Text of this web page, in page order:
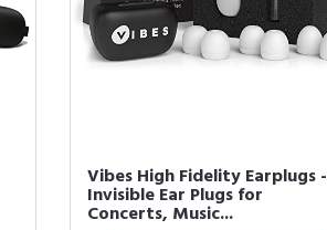
Vibes High Fidelity Earplugs -
Invisible Ear Plugs for
Concerts, Music...